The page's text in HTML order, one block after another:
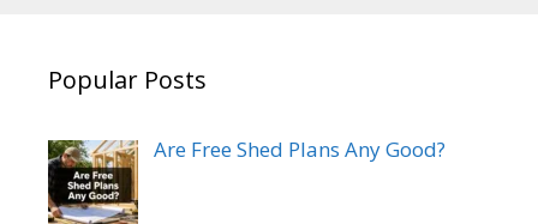
Popular Posts
Are Free Shed Plans Any Good?